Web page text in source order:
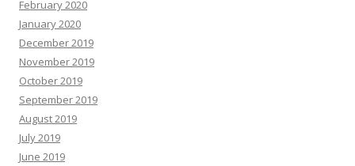
February 2020
January 2020
December 2019
November 2019
October 2019
September 2019
August 2019
July 2019
June 2019